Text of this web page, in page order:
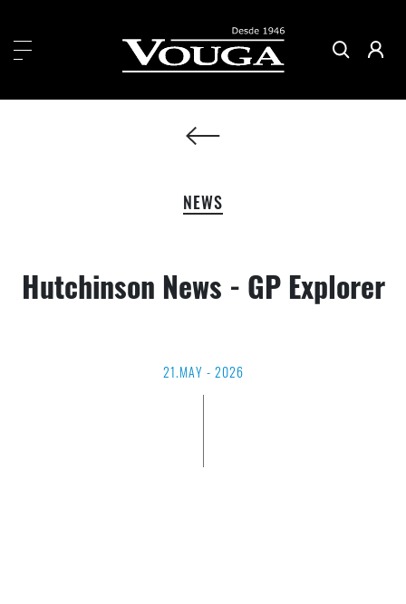
NEWS
Hutchinson News - GP Explorer
21.MAY - 2026